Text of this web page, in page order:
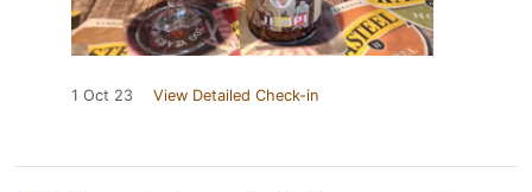
1 Oct 23 View Detailed Check-in